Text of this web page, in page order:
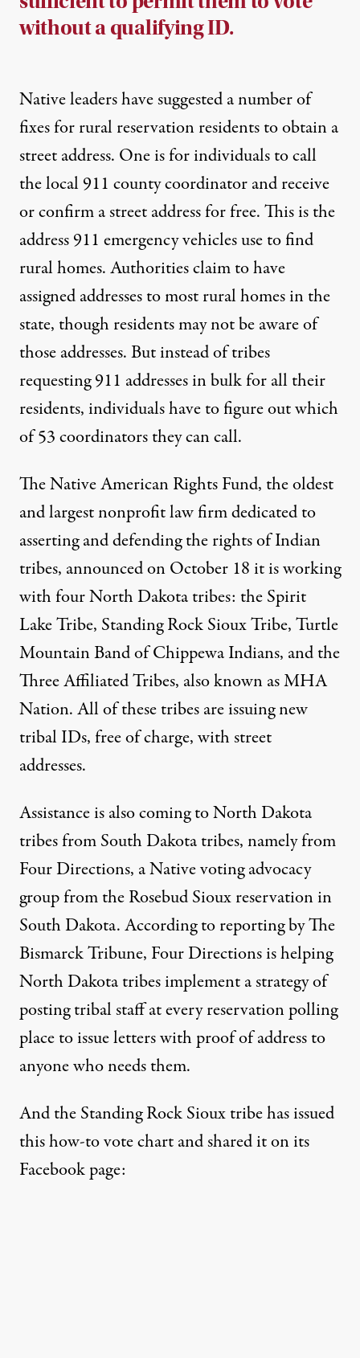
without a qualifying ID.
Native leaders have suggested a number of
fixes for rural reservation residents toobtain a
street address. One is for individuals tocall
the local 911 county coordinator and receive
or confirm a street addressfor free. This is the
address 911 emergency vehicles use to find
rural homes.Authorities claim to have
assigned addresses to most rural homes in the
state, though residents may not be aware of
those addresses. But instead of tribes
requesting 911 addresses in bulk for all their
residents, individuals have to figure out which
of 53 coordinators they can call.
The Native American Rights Fund, the oldest
and largest nonprofit law firm dedicated to
asserting and defending the rights of Indian
tribes, announcedon October 18 it is working
with four North Dakota tribes: the Spirit
Lake Tribe, Standing Rock Sioux Tribe, Turtle
Mountain Band of Chippewa Indians, and the
Three Affiliated Tribes, also known as MHA
Nation. All of these tribes are issuing new
tribal IDs, free of charge, with street
addresses.
Assistance is also coming to North Dakota
tribes from South Dakota tribes, namely from
Four Directions, a Native voting advocacy
group from the Rosebud Sioux reservation in
South Dakota. According to reporting by The
Bismarck Tribune, Four Directions is helping
North Dakota tribes implement a strategy of
posting tribal staff at every reservation polling
placeto issue letters with proof of address to
anyone who needs them.
And the Standing Rock Sioux tribe hasissued
this how-to vote chartand shared it on its
Facebook page: